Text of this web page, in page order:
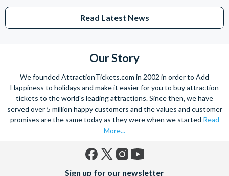
Read Latest News
Our Story
We founded AttractionTickets.com in 2002 in order to Add
Happiness to holidays and make it easier for you to buy attraction
tickets to the world's leading attractions. Since then, we have
served over 5 million happy customers and the values and customer
promises are the same today as they were when we started Read
More...
Sign up for our newsletter